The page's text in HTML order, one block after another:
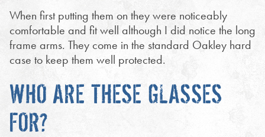
When first putting them on they were noticeably
comfortable and fit well although I did notice the long
frame arms. They come in the standard Oakley hard
case to keep them well protected.
WHO ARE THESE GLASSES
FOR?